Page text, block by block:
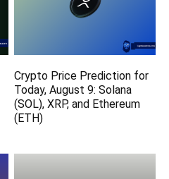
Crypto Price Prediction for
Today, August 9: Solana
(SOL), XRP, and Ethereum
(ETH)